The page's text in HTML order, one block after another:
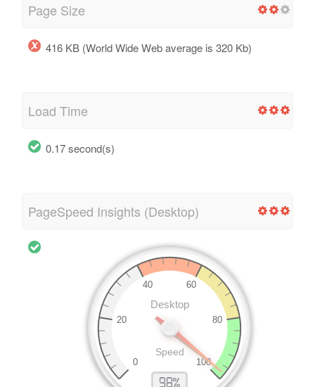
Page Size
416 KB (World Wide Web average is 320 Kb)
Load Time
0.17 second(s)
PageSpeed Insights (Desktop)